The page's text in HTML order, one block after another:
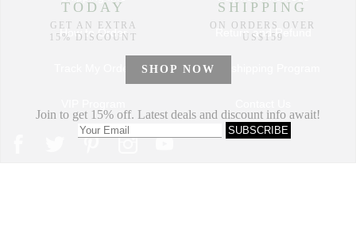
How to Order Return and Refund
Dropshipping Program